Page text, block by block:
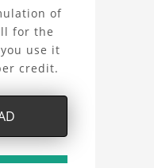
process, or
tools.
of
for the
use it
credit.